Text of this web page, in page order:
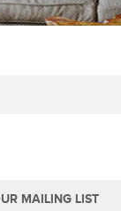
MAILING LIST